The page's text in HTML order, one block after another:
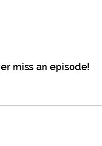
miss an episode!